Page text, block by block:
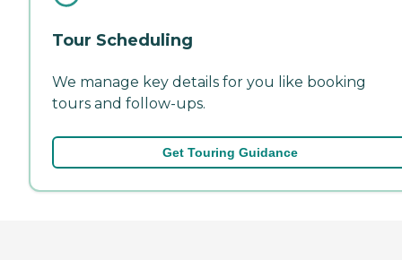
Tour Scheduling
We manage key details for you like booking
tours and follow-ups.
Get Touring Guidance